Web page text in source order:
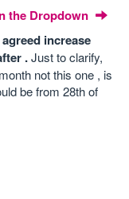
the Dropdown
increase
.Just to clarify,
not this one , is
be from 28th of